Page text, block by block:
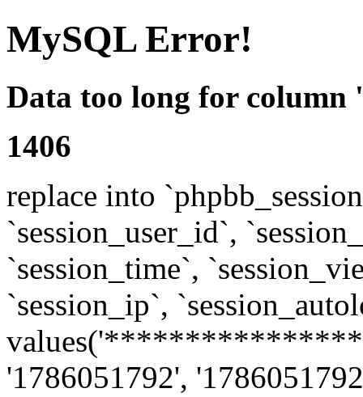
MySQL Error!
Data too long for column
1406
replace into
`session_user_id`,
`session_time`,
`session_ip`,
'1786051792',